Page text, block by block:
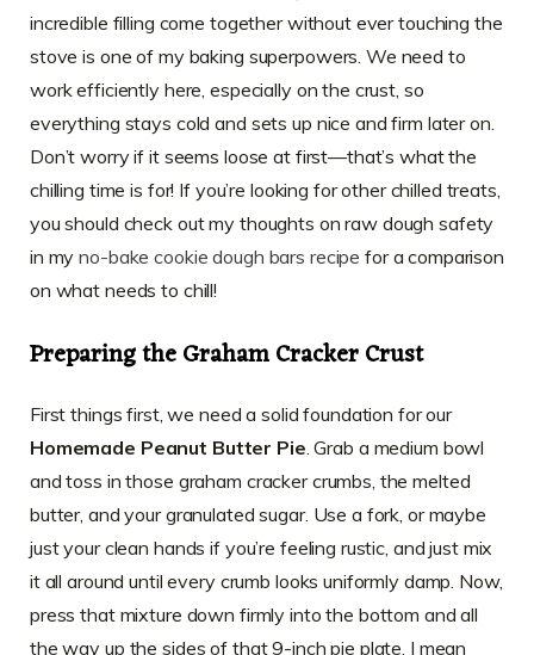
incredible filling come together without ever touching the
stove is one of my baking superpowers. We need to
work efficiently here, especially on the crust, so
everything stays cold and sets up nice and firm later on.
Don’t worry if it seems loose at first—that’s what the
chilling time is for! If you’re looking for other chilled treats,
you should check out my thoughts on raw dough safety
in myno-bake cookie dough bars recipe for a comparison
on what needs to chill!
Preparing the Graham Cracker Crust
First things first, we need a solid foundation for our
Homemade Peanut Butter Pie. Grab a medium bowl
and toss in those graham cracker crumbs, the melted
butter, and your granulated sugar. Use a fork, or maybe
just your clean hands if you’re feeling rustic, and just mix
it all around until every crumb looks uniformly damp. Now,
press that mixture down firmly into the bottom and all
the way up the sides of that 9-inch pie plate. I mean